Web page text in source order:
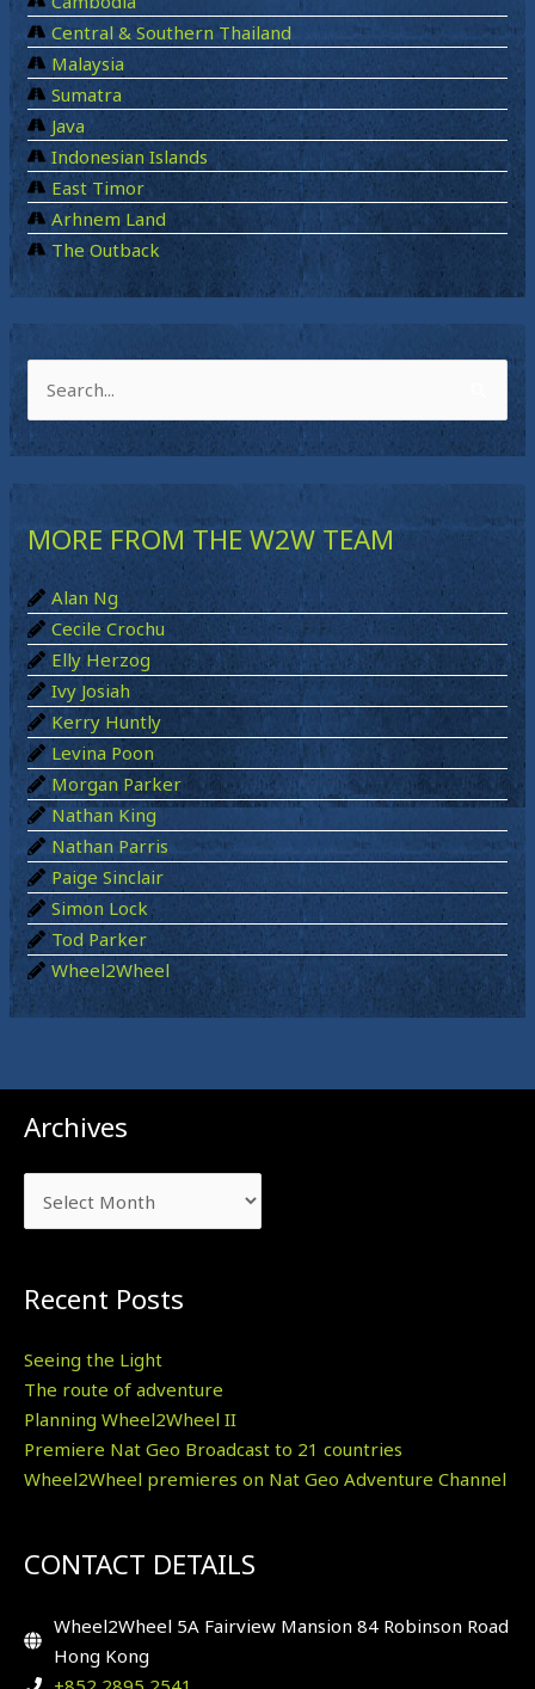
Central & Southern Thailand
Malaysia
Sumatra
Java
Indonesian Islands
East Timor
Arhnem Land
The Outback
e
c
f
o
r
:
MORE FROM THE W2W TEAM
Alan Ng
Cecile Crochu
Elly Herzog
Ivy Josiah
Kerry Huntly
Levina Poon
Morgan Parker
Nathan King
Nathan Parris
Paige Sinclair
Simon Lock
Tod Parker
Wheel2Wheel
Archives
Archives
Recent Posts
Seeing the Light
The route of adventure
Planning Wheel2Wheel II
Premiere Nat Geo Broadcast to 21 countries
Wheel2Wheel premieres on Nat Geo Adventure Channel
CONTACT DETAILS
Wheel2Wheel 5A Fairview Mansion 84 Robinson Road
Hong Kong